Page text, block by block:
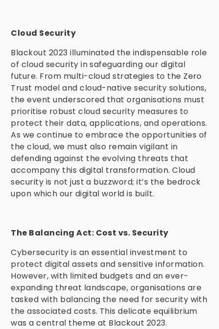
Cloud Security
Blackout 2023 illuminated the indispensable role
of cloud security in safeguarding our digital
future. From multi-cloud strategies to the Zero
Trust model and cloud-native security solutions,
the event underscored that organisations must
prioritise robust cloud security measures to
protect their data, applications, and operations.
As we continue to embrace the opportunities of
the cloud, we must also remain vigilant in
defending against the evolving threats that
accompany this digital transformation. Cloud
security is not just a buzzword; it’s the bedrock
upon which our digital world is built.
The Balancing Act: Cost vs. Security
Cybersecurity is an essential investment to
protect digital assets and sensitive information.
However, with limited budgets and an ever-
expanding threat landscape, organisations are
tasked with balancing the need for security with
the associated costs. This delicate equilibrium
was a central theme at Blackout 2023.